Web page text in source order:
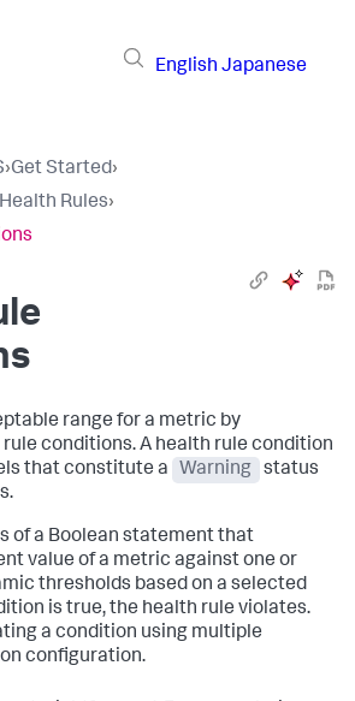
English Japanese
›Get Started›
Health Rules›
range for a metric by
conditions. A health rule condition
that constitute a
Warning
status
of a Boolean statement that
value of a metric against one or
thresholds based on a selected
is true, the health rule violates.
a condition using multiple
configuration.